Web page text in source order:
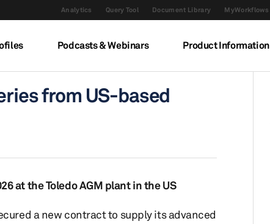
Analytics Query Tool Document Library MyWorkflows
Podcasts & Webinars Product Information
from US-based
at the Toledo AGM plant in the US
a new contract to supply its advanced